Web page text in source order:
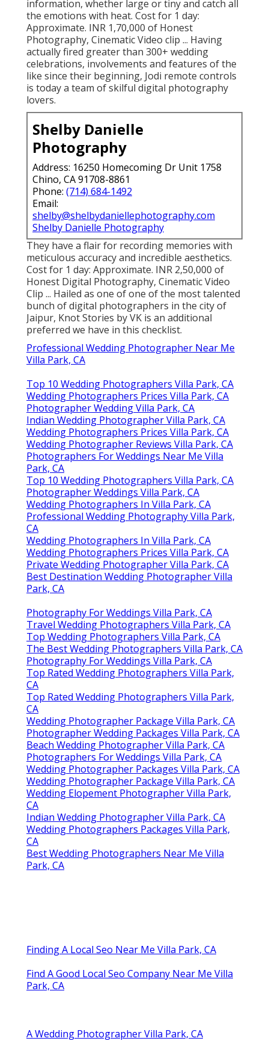
They lay a whole lot of focus on every
information, whether large or tiny and catch all
the emotions with heat. Cost for 1 day:
Approximate. INR 1,70,000 of Honest
Photography, Cinematic Video clip ... Having
actually fired greater than 300+ wedding
celebrations, involvements and features of the
like since their beginning, Jodi remote controls
is today a team of skilful digital photography
lovers.
Shelby Danielle
Photography
Address: 16250 Homecoming Dr Unit 1758
Chino, CA 91708-8861
Phone:
Email:
shelby@shelbydaniellephotography.com
Shelby Danielle Photography
They have a flair for recording memories with
meticulous accuracy and incredible aesthetics.
Cost for 1 day: Approximate. INR 2,50,000 of
Honest Digital Photography, Cinematic Video
Clip ... Hailed as one of one of the most talented
bunch of digital photographers in the city of
Jaipur, Knot Stories by VK is an additional
preferred we have in this checklist.
Professional Wedding Photographer Near Me
Top 10 Wedding Photographers Villa Park, CA
Wedding Photographers Prices Villa Park, CA
Photographer Wedding Villa Park, CA
Indian Wedding Photographer Villa Park, CA
Wedding Photographers Prices Villa Park, CA
Wedding Photographer Reviews Villa Park, CA
Photographers For Weddings Near Me Villa
Park, CA
Top 10 Wedding Photographers Villa Park, CA
Photographer Weddings Villa Park, CA
Wedding Photographers In Villa Park, CA
Professional Wedding Photography Villa Park,
CA
Wedding Photographers In Villa Park, CA
Wedding Photographers Prices Villa Park, CA
Private Wedding Photographer Villa Park, CA
Best Destination Wedding Photographer Villa
Photography For Weddings Villa Park, CA
Travel Wedding Photographers Villa Park, CA
Top Wedding Photographers Villa Park, CA
The Best Wedding Photographers Villa Park, CA
Photography For Weddings Villa Park, CA
Top Rated Wedding Photographers Villa Park,
CA
Top Rated Wedding Photographers Villa Park,
CA
Wedding Photographer Package Villa Park, CA
Photographer Wedding Packages Villa Park, CA
Beach Wedding Photographer Villa Park, CA
Photographers For Weddings Villa Park, CA
Wedding Photographer Packages Villa Park, CA
Wedding Photographer Package Villa Park, CA
Wedding Elopement Photographer Villa Park,
CA
Indian Wedding Photographer Villa Park, CA
Wedding Photographers Packages Villa Park,
CA
Best Wedding Photographers Near Me Villa
Find A Good Local Seo Company Near Me Villa